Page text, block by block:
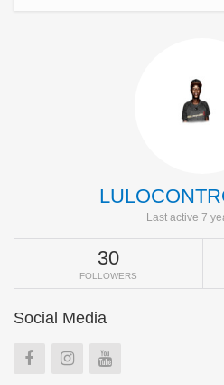
Last active 7
30
FOLLOWERS
Social Media